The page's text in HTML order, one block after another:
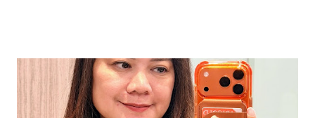
satisfying one. Time was tight, so we drove straight to
Agora Mall for lunch at Su Wah . We didn’t expect much, but
the food turned out to be genuinely good. A comforting